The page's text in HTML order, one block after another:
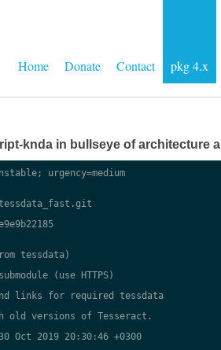
Home Donate Contact pkg 4.x
knda in bullseye of architecture all
urgency=medium
tessdata)
(use HTTPS)
links for required tessdata
old versions of Tesseract.
Oct 2019 20:30:46 +0300